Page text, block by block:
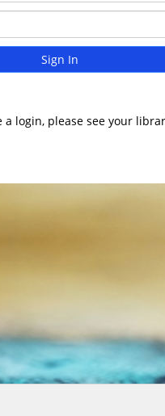
Sign In
a login, please see your